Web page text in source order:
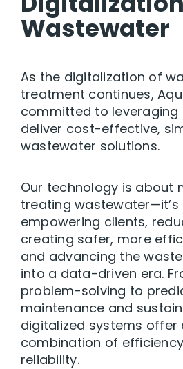
Wastewater
As the digitalization of
treatment continues,
committed to
deliver cost-effective,
wastewater solutions.
Our technology is about
treating wastewater—it’s
empowering clients,
creating safer, more
and advancing the
into a data-driven era.
problem-solving to
maintenance and
digitalized systems offer
combination of
reliability.